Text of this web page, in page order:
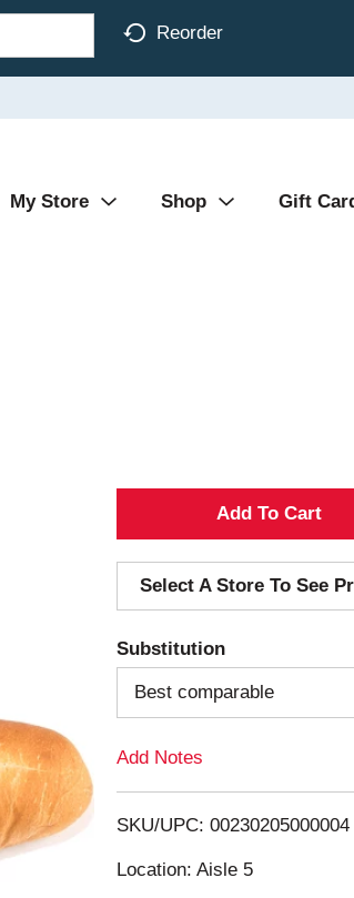
Reorder
My Store Shop Gift
A
d
d
T
o
i
Select A Store To See
Substitution
Best comparable
Add Notes
SKU/UPC: 00230205000004
Location: Aisle 5